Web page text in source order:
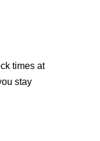
times at
stay